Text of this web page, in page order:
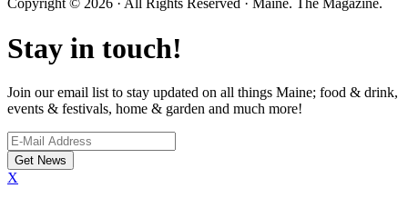
Copyright © 2026 · All Rights Reserved · Maine. The Magazine.
Stay in touch!
Join our email list to stay updated on all things Maine; food & drink,
events & festivals, home & garden and much more!
X